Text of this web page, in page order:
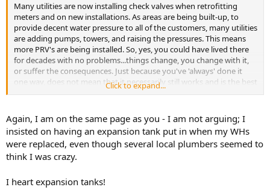
Many utilities are now installing check valves when retrofitting
meters and on new installations. As areas are being built-up, to
provide decent water pressure to all of the customers, many utilities
are adding pumps, towers, and raising the pressures. This means
more PRV's are being installed. So, yes, you could have lived there
for decades with no problems...things change, you change with it,
or suffer the consequences. Just because you've 'always' done it
one way, does not mean that it necessarily still works and is the best
way. Change with the times, or suffer the consequences...if you
Live with it.
Click to expand...
Again, I am on the same page as you - I am not arguing; I
insisted on having an expansion tank put in when my WHs
were replaced, even though several local plumbers seemed to
think I was crazy.
I heart expansion tanks!